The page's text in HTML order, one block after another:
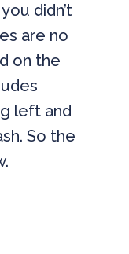
didn’t
are no
on the
left and
So the